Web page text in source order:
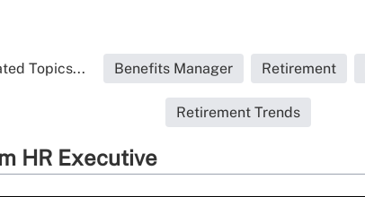
Topics... Benefits Manager Retirement
Retirement Trends
HR Executive